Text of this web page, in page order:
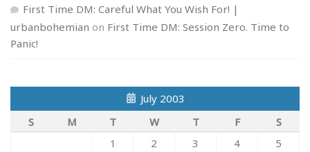
First Time DM: Careful What You Wish For! |
urbanbohemian on First Time DM: Session Zero. Time to
Panic!
July 2003
S
M T W T F
S
1
2 3 4
5